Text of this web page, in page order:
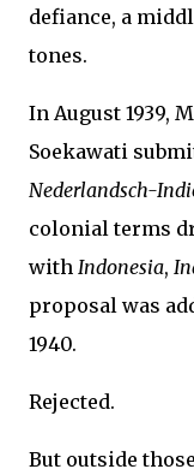
defiance, a
tones.
In August 1939,
Soekawati
Nederlandsch-
colonial terms
with Indonesia,
proposal was
1940.
Rejected.
But outside